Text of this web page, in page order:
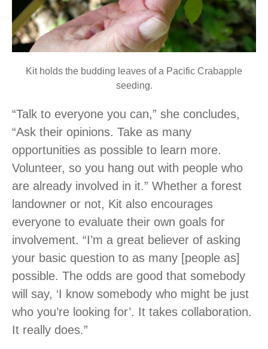
Kit holds the budding leaves of a Pacific Crabapple
seeding.
“Talk to everyone you can,” she concludes,
“Ask their opinions. Take as many
opportunities as possible to learn more.
Volunteer, so you hang out with people who
are already involved in it.” Whether a forest
landowner or not, Kit also encourages
everyone to evaluate their own goals for
involvement. “I’m a great believer of asking
your basic question to as many [people as]
possible. The odds are good that somebody
will say, ‘I know somebody who might be just
who you’re looking for’. It takes collaboration.
It really does.”